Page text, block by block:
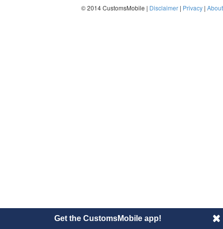
© 2014 CustomsMobile | Disclaimer | Privacy | About
Get the CustomsMobile app!